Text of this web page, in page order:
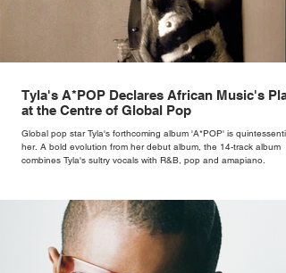
Tyla's A*POP Declares African Music's
at the Centre of Global Pop
Global pop star Tyla's forthcoming album 'A*POP' is
her. A bold evolution from her debut album, the 14-track album
combines Tyla's sultry vocals with R&B, pop and amapiano.